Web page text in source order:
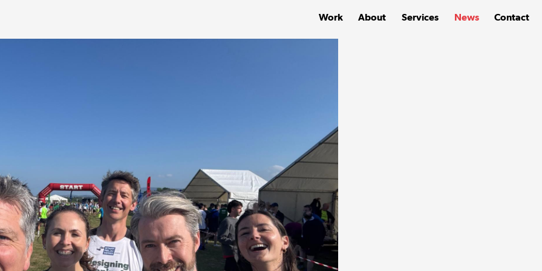
Work About Services News Contact